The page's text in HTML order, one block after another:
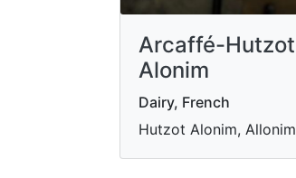
Arcaffé-Hutzot
Alonim
Dairy, French
Hutzot Alonim, Allonim